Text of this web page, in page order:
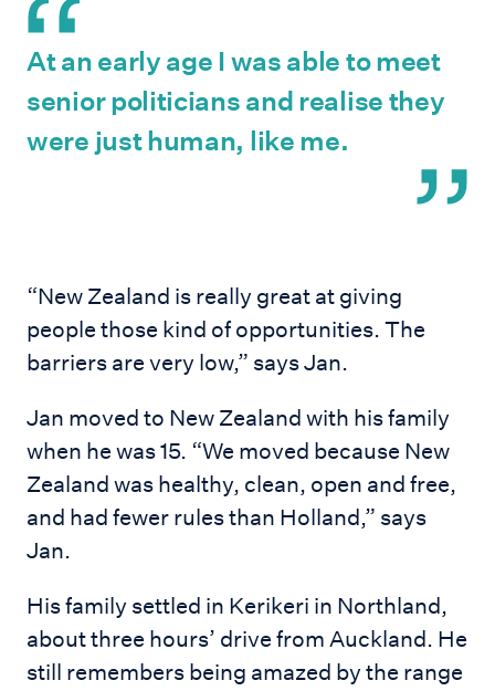
At an early age I was able to meet
senior politicians and realise they
were just human, like me.
“New Zealand is really great at giving
people those kind of opportunities. The
barriers are very low,” says Jan.
Jan moved to New Zealand with his family
when he was 15. “We moved because New
Zealand was healthy, clean, open and free,
and had fewer rules than Holland,” says
Jan.
His family settled in Kerikeri in Northland,
about three hours’ drive from Auckland. He
still remembers being amazed by the range